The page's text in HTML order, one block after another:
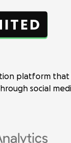
platform
social